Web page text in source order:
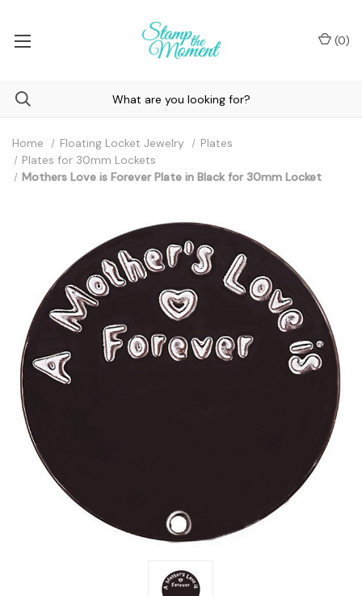
(0)
Home Floating Locket Jewelry
Plates
Plates for 30mm Lockets
Mothers Love is Forever Plate in Black for 30mm Locket